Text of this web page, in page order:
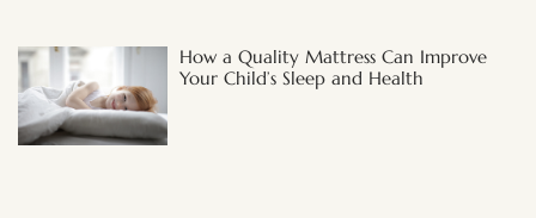
How a Quality Mattress Can Improve
Your Child’s Sleep and Health